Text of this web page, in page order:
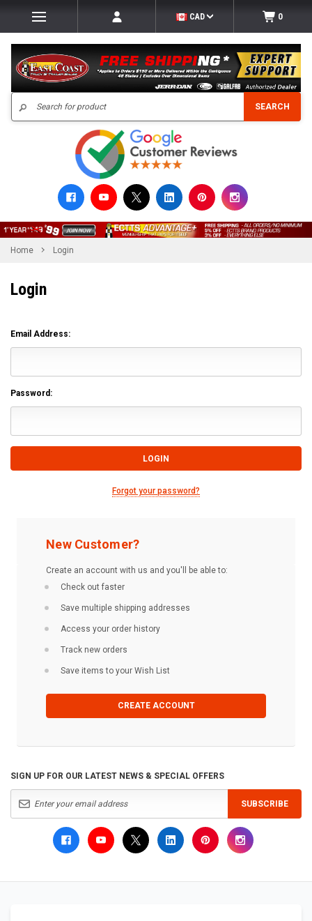
CAD 0
SEARCH
Home Login
Login
Email Address:
Password:
Forgot your password?
New Customer?
Create an account with us and you'll be able to:
Check out faster
Save multiple shipping addresses
Access your order history
Track new orders
Save items to your Wish List
CREATE ACCOUNT
SIGN UP FOR OUR LATEST NEWS & SPECIAL OFFERS
SUBSCRIBE